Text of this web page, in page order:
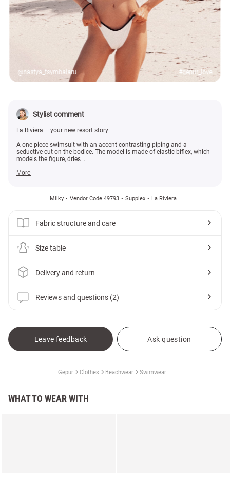
@nastya_tsymbalaru #gepur_love
Stylist comment
La Riviera – your new resort story
A one-piece swimsuit with an accent contrasting piping and a
seductive cut on the bodice. The model is made of elastic biflex, which
models the figure, dries ...
More
Milky Vendor Code 49793 Supplex La Riviera
Fabric structure and care
Size table
Delivery and return
Reviews and questions (2)
Leave feedback Ask question
Gepur Clothes Beachwear Swimwear
WHAT TO WEAR WITH